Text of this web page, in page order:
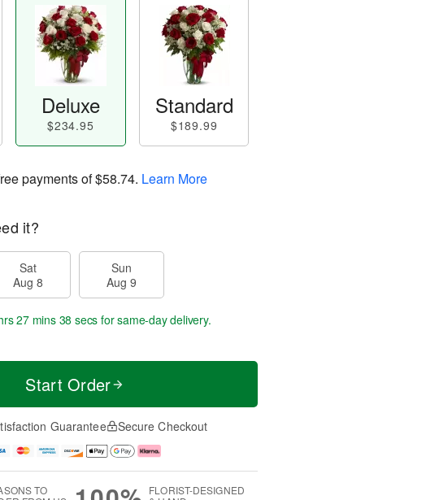
Deluxe
$234.95
Standard
$189.99
payments of$58.74. Learn More
it?
Sat
Aug 8
Sun
Aug 9
27 mins 37 secsfor same-day delivery.
Start Order
Guarantee Secure Checkout
TO
FLORIST-DESIGNED